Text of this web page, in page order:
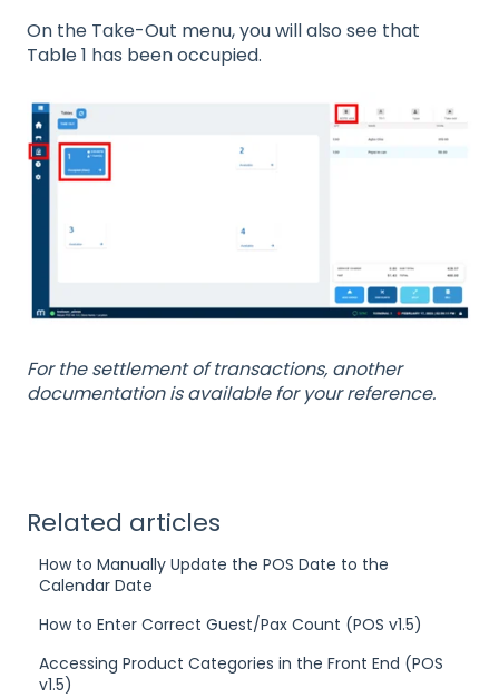
On the Take-Out menu, you will also see that
Table 1 has been occupied.
For the settlement of transactions, another
documentation is available for your reference.
Related articles
How to Manually Update the POS Date to the
Calendar Date
How to Enter Correct Guest/Pax Count (POS v1.5)
Accessing Product Categories in the Front End (POS
v1.5)